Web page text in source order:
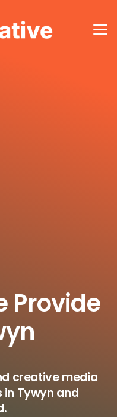
Provide
creative media
Tywyn and